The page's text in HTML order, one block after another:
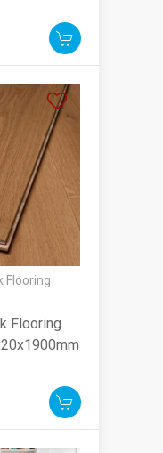
Flooring
Flooring